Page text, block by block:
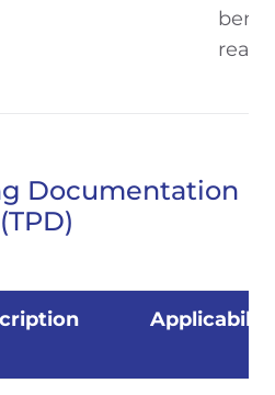
Documentation